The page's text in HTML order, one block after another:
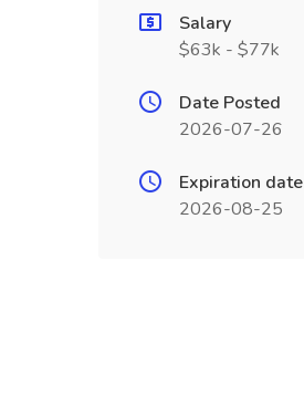
Salary
$63k - $77k
Date Posted
2026-07-26
Expiration date
2026-08-25